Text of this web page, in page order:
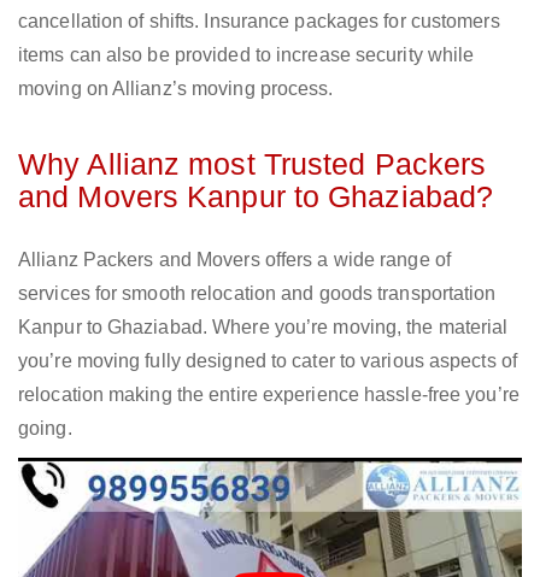
cancellation of shifts. Insurance packages for customers
items can also be provided to increase security while
moving on Allianz’s moving process.
Why Allianz most Trusted Packers
and Movers Kanpur to Ghaziabad?
Allianz Packers and Movers offers a wide range of
services for smooth relocation and goods transportation
Kanpur to Ghaziabad. Where you’re moving, the material
you’re moving fully designed to cater to various aspects of
relocation making the entire experience hassle-free you’re
going.